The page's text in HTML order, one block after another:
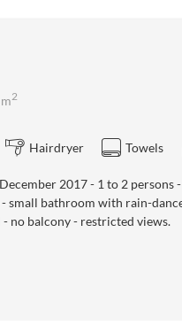
m2
Hairdryer Towels
2017 - 1 to 2
small bathroom with rain-
no balcony - restricted views.